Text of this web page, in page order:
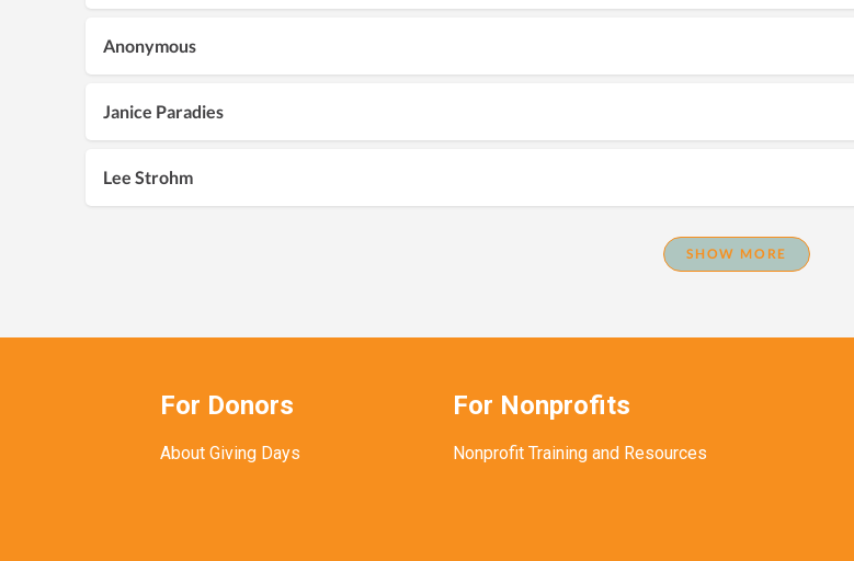
Anonymous
Janice Paradies
Lee Strohm
SHOW MORE
For Donors
About Giving Days
For Nonprofits
Nonprofit Training and Resources